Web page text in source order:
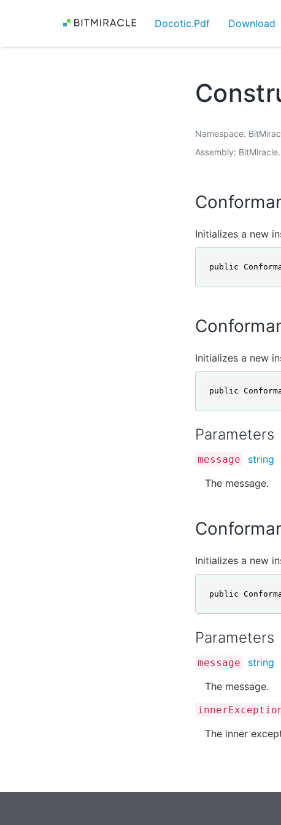
Docotic.Pdf Download
Namespace
Assembly
Initializes a new
public
Initializes a new
public
Parameters
message
string
The message.
Initializes a new
public
Parameters
message
string
The message.
The inner